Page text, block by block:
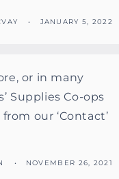
JANUARY 5, 2022
or in many
Supplies Co-ops
our ‘Contact’
NOVEMBER 26, 2021